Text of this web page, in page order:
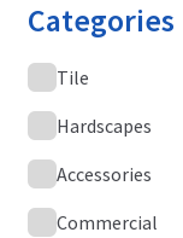
Categories
Tile
Hardscapes
Accessories
Commercial